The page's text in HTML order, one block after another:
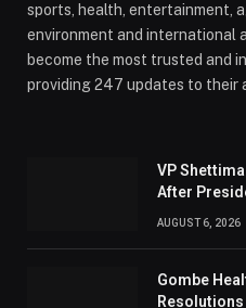
sports, health, entertainment,
environment and international
become the most trusted and
providing 247 updates to their
VP
After
AUGUST 6, 2026
Gombe